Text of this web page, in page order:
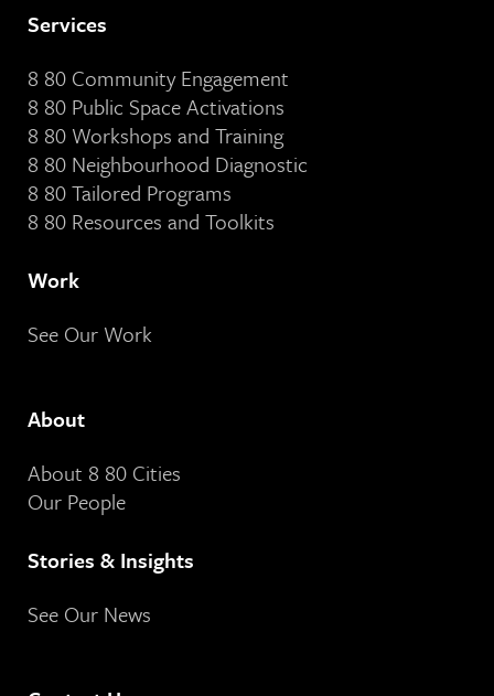
Services
8 80 Community Engagement
8 80 Public Space Activations
8 80 Workshops and Training
8 80 Neighbourhood Diagnostic
8 80 Tailored Programs
8 80 Resources and Toolkits
Work
See Our Work
About
About 8 80 Cities
Our People
Stories & Insights
See Our News